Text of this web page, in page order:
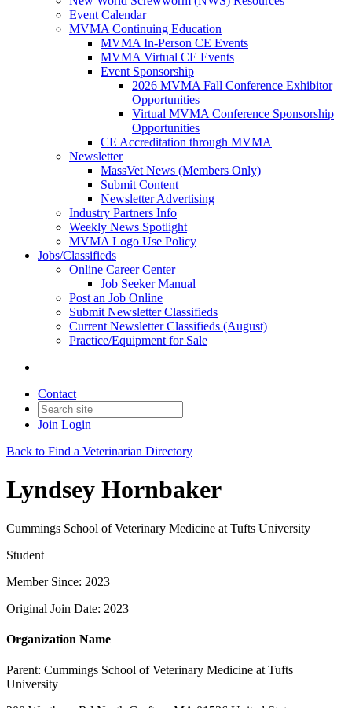
Event Calendar
MVMA Continuing Education
MVMA In-Person CE Events
MVMA Virtual CE Events
Event Sponsorship
2026 MVMA Fall Conference Exhibitor
Opportunities
Virtual MVMA Conference Sponsorship
Opportunities
CE Accreditation through MVMA
Newsletter
MassVet News (Members Only)
Submit Content
Newsletter Advertising
Industry Partners Info
Weekly News Spotlight
MVMA Logo Use Policy
Jobs/Classifieds
Online Career Center
Job Seeker Manual
Post an Job Online
Submit Newsletter Classifieds
Current Newsletter Classifieds (August)
Practice/Equipment for Sale
Contact
Join Login
Back to Find a Veterinarian Directory
Lyndsey Hornbaker
Cummings School of Veterinary Medicine at Tufts University
Student
Member Since: 2023
Original Join Date: 2023
Organization Name
Parent: Cummings School of Veterinary Medicine at Tufts
University